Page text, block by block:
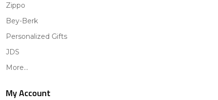
Zippo
Bey-Berk
Personalized Gifts
JDS
More...
My Account